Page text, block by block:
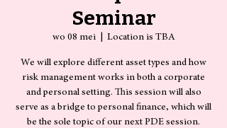
Seminar
wo 08 mei
  |
Location is TBA
We will explore different asset types and how
risk management works in both a corporate
and personal setting. This session will also
serve as a bridge to personal finance, which will
be the sole topic of our next PDE session.